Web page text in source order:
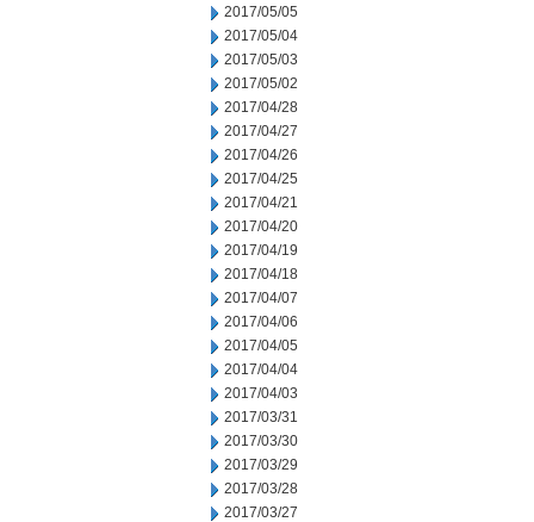
2017/05/05
2017/05/04
2017/05/03
2017/05/02
2017/04/28
2017/04/27
2017/04/26
2017/04/25
2017/04/21
2017/04/20
2017/04/19
2017/04/18
2017/04/07
2017/04/06
2017/04/05
2017/04/04
2017/04/03
2017/03/31
2017/03/30
2017/03/29
2017/03/28
2017/03/27